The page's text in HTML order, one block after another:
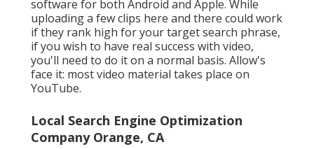
software for both Android and Apple. While
uploading a few clips here and there could work
if they rank high for your target search phrase,
if you wish to have real success with video,
you'll need to do it on a normal basis. Allow's
face it: most video material takes place on
YouTube.
Local Search Engine Optimization
Company Orange, CA